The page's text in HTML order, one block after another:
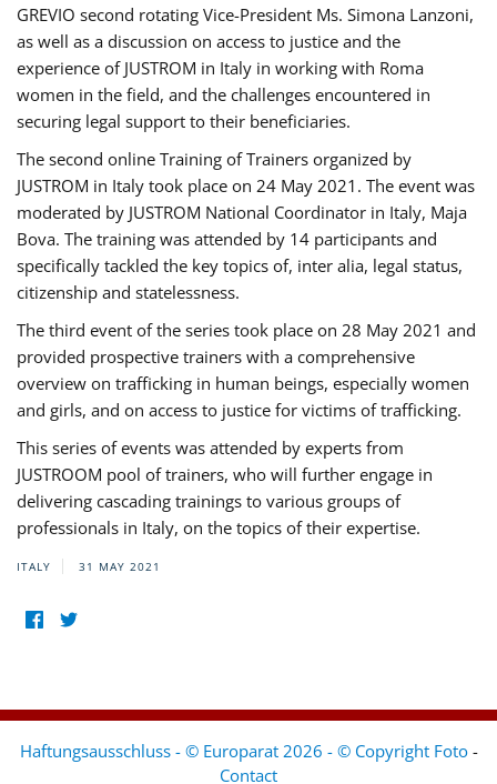
GREVIO second rotating Vice-President Ms. Simona Lanzoni,
as well as a discussion on access to justice and the
experience of JUSTROM ​in Italy in working with Roma
women in the field, and the challenges encountered in
securing legal support to their beneficiaries.
The second online Training of Trainers organized by
JUSTROM ​in Italy took place on 24 May 2021. The event was
moderated by JUSTROM National Coordinator ​in ​Italy, Maja
Bova. The training was attended by 14 participants and
specifically tackled the key topics of, inter alia, legal status,
citizenship and statelessness.
The third event of the series took place on 28 May 2021 and
provided prospective trainers with a comprehensive
overview on trafficking in human beings, especially women
and girls, and on access to justice for victims of trafficking.
This series of events was attended by experts from
JUSTROOM pool of trainers, who will further engage in
delivering cascading trainings to various groups of
professionals in Italy, on the topics of their expertise.
ITALY 31 MAY 2021
Haftungsausschluss - © Europarat 2026 - © Copyright Foto -
Contact